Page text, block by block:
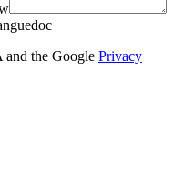
the Google Privacy